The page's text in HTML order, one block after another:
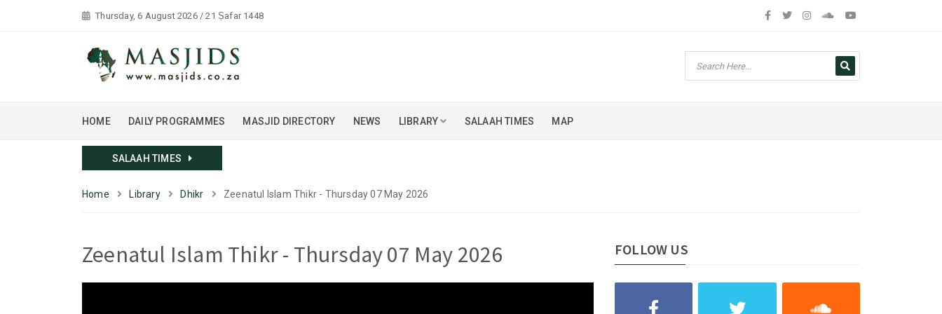
Thursday, 6 August 2026 / 21 Ṣafar 1448
HOME DAILY PROGRAMMES MASJID DIRECTORY NEWS LIBRARY SALAAH TIMES MAP
SALAAH TIMES
Home Library Dhikr Zeenatul Islam Thikr - Thursday 07 May 2026
Zeenatul Islam Thikr - Thursday 07 May 2026 FOLLOW US